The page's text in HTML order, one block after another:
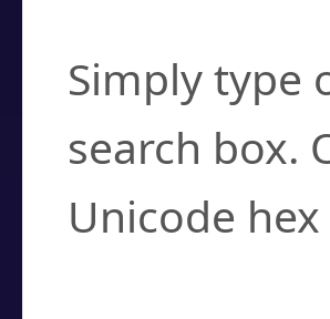
Simply type
search box.
Unicode